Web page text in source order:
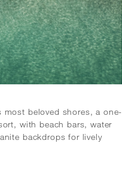
most beloved shores, a one-
with beach bars, water
backdrops for lively